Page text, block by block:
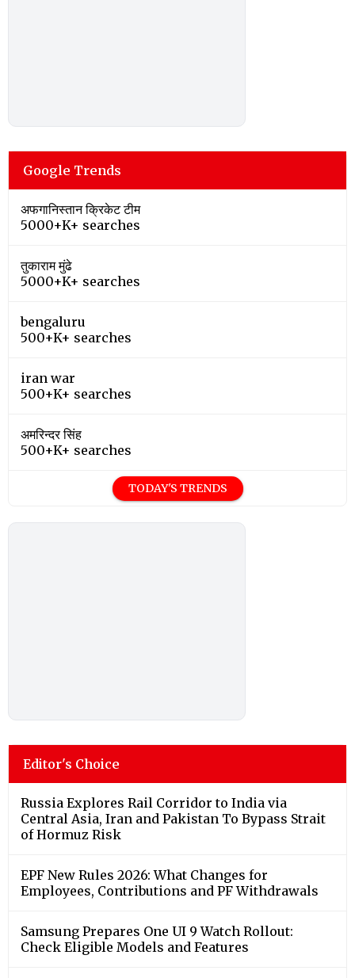
Google Trends
अफगानिस्तान क्रिकेट टीम
5000+K+ searches
तुकाराम मुंढे
5000+K+ searches
bengaluru
500+K+ searches
iran war
500+K+ searches
अमरिन्दर सिंह
500+K+ searches
TODAY'S TRENDS
Editor's Choice
Russia Explores Rail Corridor to India via
Central Asia, Iran and Pakistan To Bypass Strait
of Hormuz Risk
EPF New Rules 2026: What Changes for
Employees, Contributions and PF Withdrawals
Samsung Prepares One UI 9 Watch Rollout:
Check Eligible Models and Features